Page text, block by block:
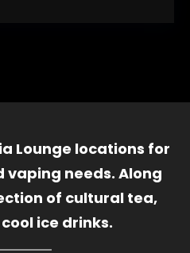
Lounge locations for
vaping needs. Along
of cultural tea,
ice drinks.